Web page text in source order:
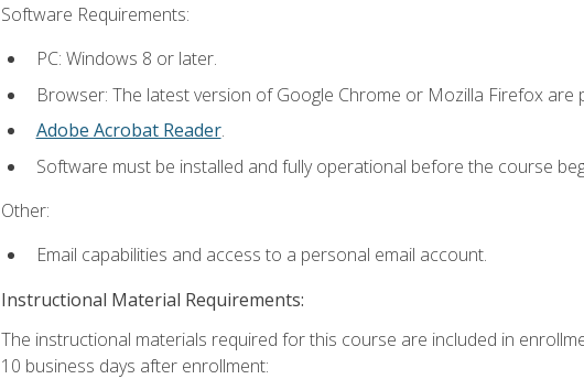
Software Requirements:
PC: Windows 8 or later.
Browser: The latest version of Google Chrome or Mozilla Firefox
Adobe Acrobat Reader.
Software must be installed and fully operational before the course
Other:
Email capabilities and access to a personal email account.
Instructional Material Requirements:
The instructional materials required for this course are included in
10 business days after enrollment: